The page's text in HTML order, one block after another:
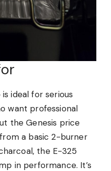
ideal for serious
want professional
the Genesis price
a basic 2-burner
the E-325
in performance. It’s